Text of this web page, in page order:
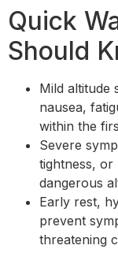
Quick
Should
Mild altitude
nausea,
within the
Severe
tightness, or
dangerous
Early rest,
prevent
threatening